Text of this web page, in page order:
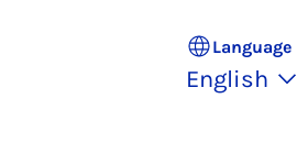
Language
English